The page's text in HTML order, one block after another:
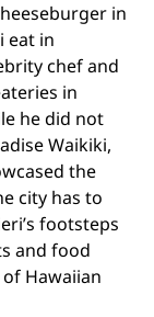
in
eat in
chef and
in
he did not
Waikiki,
the
city has to
footsteps
and food
Hawaiian